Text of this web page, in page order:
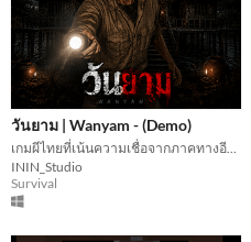
วันยาม | Wanyam - (Demo)
ININ_Studio
Survival